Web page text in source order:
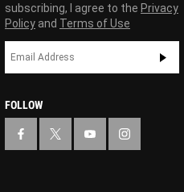
subscribing, I agree to the Privacy
Policy and Terms of Use
FOLLOW